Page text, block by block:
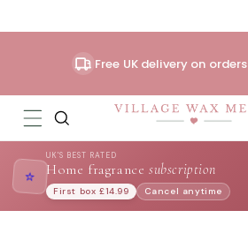
content
Free UK delivery on orders
⭐
UK'S BEST RATED
Home fragrance subscription
First box £14.99 Cancel anytime